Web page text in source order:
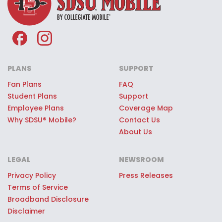
of the SDSU® Mobile team.
Premium SDSU® Mobile Giveaways:
Every SDSU® Mobile customer can
game day experiences, premium
stadium access, SDSU® swag, or
other quality prizes.
PLANS
Fan Plans
Student Plans
Employee Plans
Why SDSU® Mobile?
SUPPORT
FAQ
Support
Coverage Map
Contact Us
About Us
LEGAL
Privacy Policy
Terms of Service
Broadband Disclosure
Disclaimer
NEWSROOM
Press Releases